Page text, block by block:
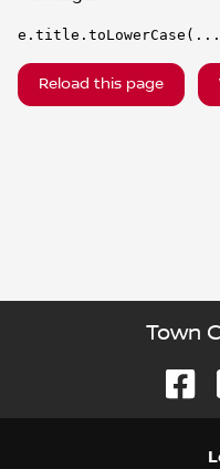
Reload this page
Town